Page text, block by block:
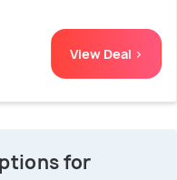
View Deal >
for